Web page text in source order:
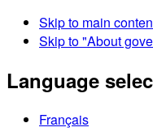
Skip to main
Skip to "About
Language
Français